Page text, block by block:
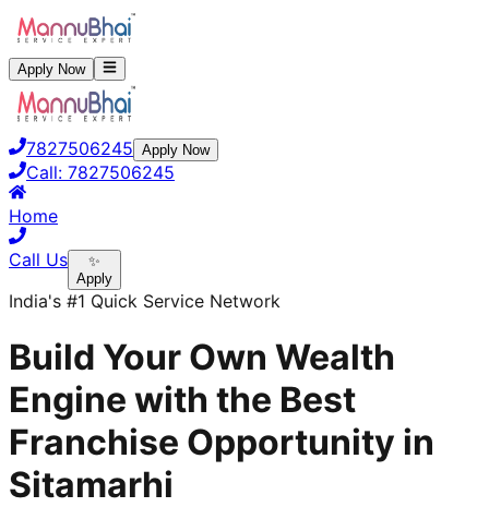
Apply Now
7827506245 Apply Now
Call: 7827506245
Home
Call Us
✨
Apply
India's #1 Quick Service Network
Build Your Own Wealth
Engine with the Best
Franchise Opportunity in
Sitamarhi